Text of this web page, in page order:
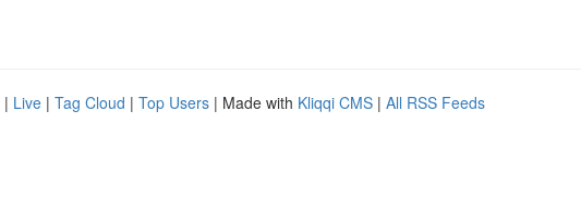
| Live | Tag Cloud | Top Users | Made with Kliqqi CMS | All RSS Feeds